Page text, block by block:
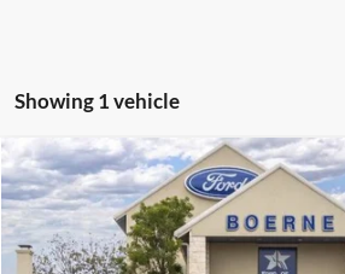
Showing 1 vehicle
2026Ford EscapeActive
Special Offer
VIN:1FMCU0GN3TUA39578Stock:260286
$29,410
BUY NOW
More
Compare Vehicle